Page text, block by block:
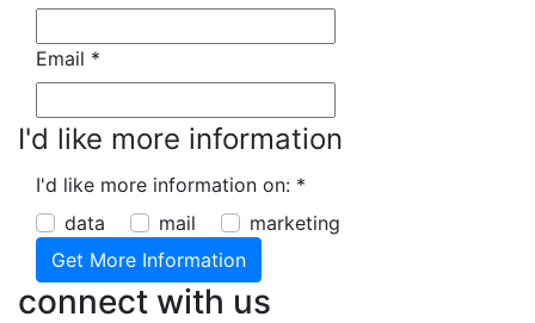
Email *
I'd like more information
I'd like more information on: *
data
mail marketing
connect with us